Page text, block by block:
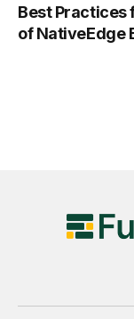
Best Practices
of NativeEdge